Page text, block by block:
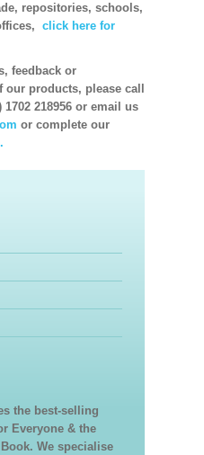
repositories, schools,
click here for
feedback or
products, please call
218956 or email us
or complete our
the best-selling
Everyone & the
We specialise